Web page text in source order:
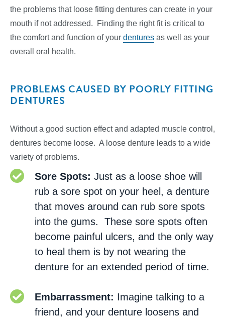
the problems that loose fitting dentures can create in your
mouth if not addressed. Finding the right fit is critical to
the comfort and function of your dentures as well as your
overall oral health.
PROBLEMS CAUSED BY POORLY FITTING
DENTURES
Without a good suction effect and adapted muscle control,
dentures become loose. A loose denture leads to a wide
variety of problems.
Sore Spots: Just as a loose shoe will
rub a sore spot on your heel, a denture
that moves around can rub sore spots
into the gums. These sore spots often
become painful ulcers, and the only way
to heal them is by not wearing the
denture for an extended period of time.
Embarrassment: Imagine talking to a
friend, and your denture loosens and